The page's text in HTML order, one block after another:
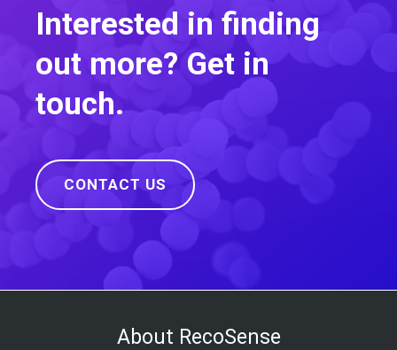
Interested in finding
out more? Get in
touch.
CONTACT US
About RecoSense